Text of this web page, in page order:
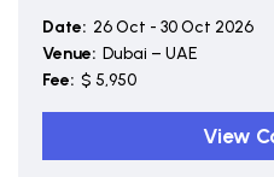
Date: 26 Oct - 30 Oct 2026
Venue: Dubai – UAE
Fee: $ 5,950
View